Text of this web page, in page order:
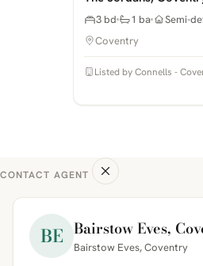
3 bd 1 ba
Semi-
Coventry
Listed by Connells -
CONTACT AGENT
BE Bairstow Eves,
Bairstow Eves, Coventry